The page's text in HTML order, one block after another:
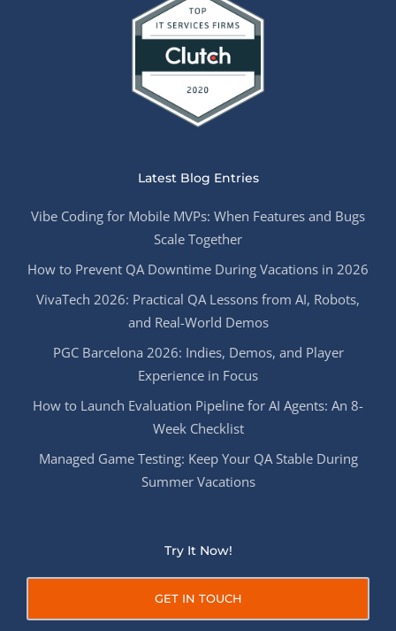
Latest Blog Entries
Vibe Coding for Mobile MVPs: When Features and Bugs
Scale Together
How to Prevent QA Downtime During Vacations in 2026
VivaTech 2026: Practical QA Lessons from AI, Robots,
and Real-World Demos
PGC Barcelona 2026: Indies, Demos, and Player
Experience in Focus
How to Launch Evaluation Pipeline for AI Agents: An 8-
Week Checklist
Managed Game Testing: Keep Your QA Stable During
Summer Vacations
Try It Now!
GET IN TOUCH